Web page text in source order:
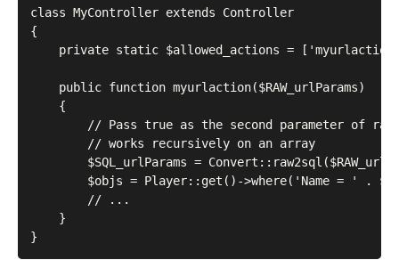
class MyController extends Controller
{
private static $allowed_actions =
    public function myurlaction($RAW_urlParams)
    {
// Pass true as the second parameter of
        // works recursively on an array
$SQL_urlParams =
$objs = Player::get()->where('Name = ' .
        // ...
    }